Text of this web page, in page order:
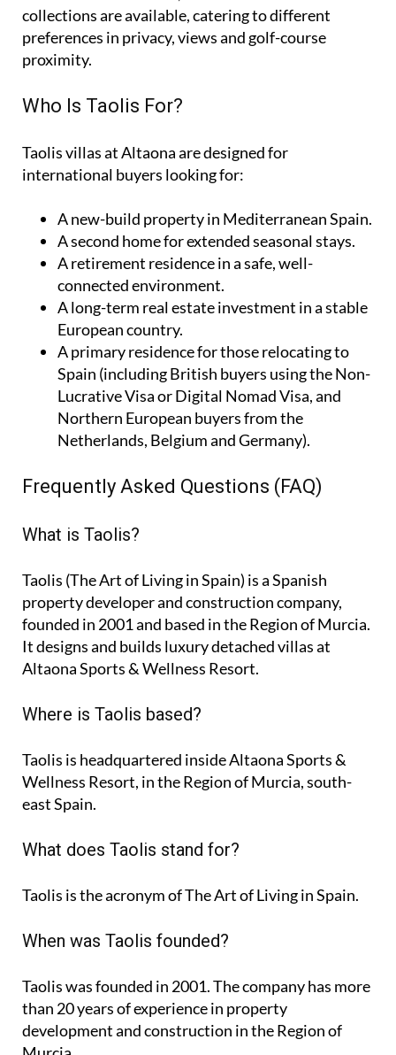
collections are available, catering to different
preferences in privacy, views and golf-course
proximity.
Who Is Taolis For?
Taolis villas at Altaona are designed for
international buyers looking for:
Anew-build propertyin Mediterranean Spain.
Asecond homefor extended seasonal stays.
Aretirement residencein a safe, well-
connected environment.
Along-term real estate investment in a stable
European country.
Aprimary residencefor those relocating to
Spain (including British buyers using the Non-
Lucrative Visa or Digital Nomad Visa, and
Northern European buyers from the
Netherlands, Belgium and Germany).
Frequently Asked Questions (FAQ)
What is Taolis?
Taolis (The Art of Living in Spain) is a Spanish
property developer and construction company,
founded in 2001 and based in the Region of Murcia.
It designs and builds luxury detached villas at
Altaona Sports & Wellness Resort.
Where is Taolis based?
Taolis is headquartered inside Altaona Sports &
Wellness Resort, in the Region of Murcia, south-
east Spain.
What does Taolis stand for?
Taolis is the acronym ofThe Art of Living in Spain.
When was Taolis founded?
Taolis was founded in 2001. The company has more
than 20 years of experience in property
development and construction in the Region of